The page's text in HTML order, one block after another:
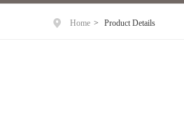
Home > Product Details